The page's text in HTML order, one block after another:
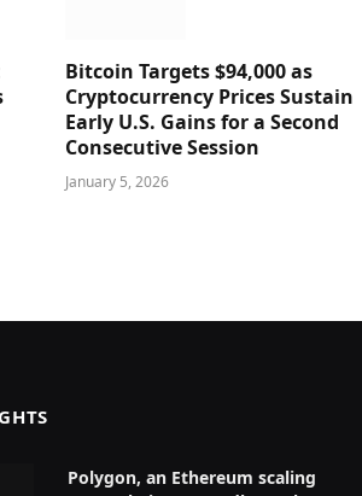
Bitcoin Targets $94,000 as
Cryptocurrency Prices Sustain
Early U.S. Gains for a Second
Consecutive Session
January 5, 2026
Polygon, an Ethereum scaling